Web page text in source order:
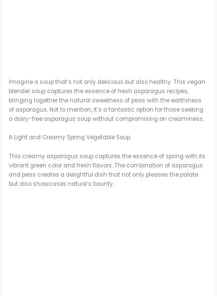
Imagine a soup that’s not only delicious but also healthy. This vegan
blender soup captures the essence of fresh asparagus recipes,
bringing together the natural sweetness of peas with the earthiness
of asparagus. Not to mention, it’s a fantastic option for those seeking
a dairy-free asparagus soup without compromising on creaminess.
A Light and Creamy Spring Vegetable Soup
This creamy asparagus soup captures the essence of spring with its
vibrant green color and fresh flavors. The combination of asparagus
and peas creates a delightful dish that not only pleases the palate
but also showcases nature’s bounty.